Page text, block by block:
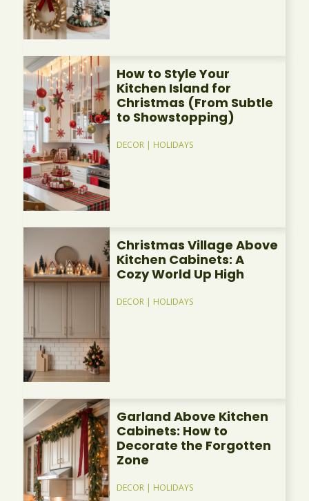
How to Style Your
Kitchen Island for
Christmas (From Subtle
to Showstopping)
DECOR | HOLIDAYS
Christmas Village Above
Kitchen Cabinets: A
Cozy World Up High
DECOR | HOLIDAYS
Garland Above Kitchen
Cabinets: How to
Decorate the Forgotten
Zone
DECOR | HOLIDAYS